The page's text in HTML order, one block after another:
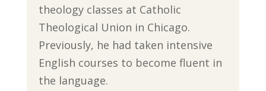
theology classes at Catholic
Theological Union in Chicago.
Previously, he had taken intensive
English courses to become fluent in
the language.